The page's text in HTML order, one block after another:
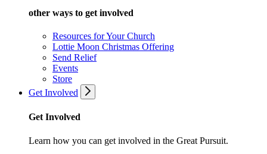
other ways to get involved
Resources for Your Church
Lottie Moon Christmas Offering
Send Relief
Events
Store
Get Involved
Get Involved
Learn how you can get involved in the Great Pursuit.